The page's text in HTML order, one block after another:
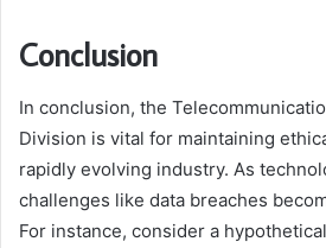
Conclusion
In conclusion, the
Division is vital for maintaining
rapidly evolving industry. As
challenges like data breaches
For instance, consider a